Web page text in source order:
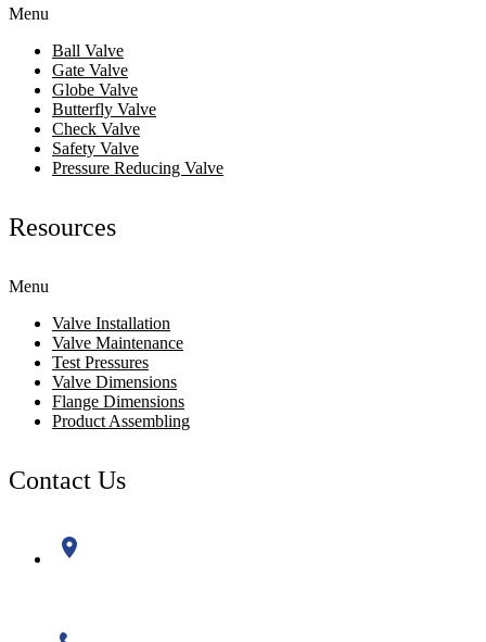
Menu
Ball Valve
Gate Valve
Globe Valve
Butterfly Valve
Check Valve
Safety Valve
Pressure Reducing Valve
Resources
Menu
Valve Installation
Valve Maintenance
Test Pressures
Valve Dimensions
Flange Dimensions
Product Assembling
Contact Us